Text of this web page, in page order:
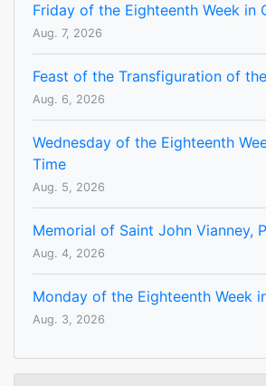
Friday of the Eighteenth Week in
Aug. 7, 2026
Feast of the Transfiguration of
Aug. 6, 2026
Wednesday of the Eighteenth
Time
Aug. 5, 2026
Memorial of Saint John Vianney,
Aug. 4, 2026
Monday of the Eighteenth Week
Aug. 3, 2026